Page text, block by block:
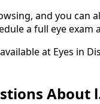
and you can
a full eye
About